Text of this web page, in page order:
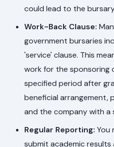
could lead to the
Work-Back Clause:
government bursaries
'service' clause. This
work for the sponsoring
specified period after
beneficial arrangement,
and the company with a
Regular Reporting: You
submit academic